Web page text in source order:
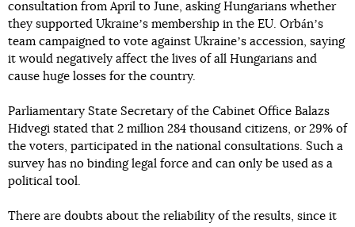
consultation from April to June, asking Hungarians whether
they supported Ukraineʼs membership in the EU. Orbánʼs
team campaigned to vote against Ukraineʼs accession, saying
it would negatively affect the lives of all Hungarians and
cause huge losses for the country.
Parliamentary State Secretary of the Cabinet Office Balazs
Hidvegi stated that 2 million 284 thousand citizens, or 29% of
the voters, participated in the national consultations. Such a
survey has no binding legal force and can only be used as a
political tool.
There are doubts about the reliability of the results, since it